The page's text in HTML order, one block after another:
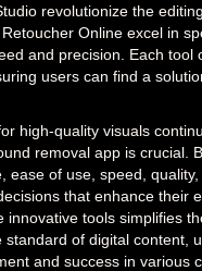
revolutionize the
Online excel in
and precision. Each tool
users can find a
high-quality visuals
removal app is crucial.
ease of use, speed,
that enhance their
innovative tools simplifies
standard of digital content,
and success in various